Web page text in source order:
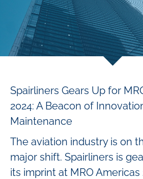
Spairliners Gears Up for
2024: A Beacon of
Maintenance
The aviation industry is on
major shift. Spairliners is
its imprint at MRO Americas